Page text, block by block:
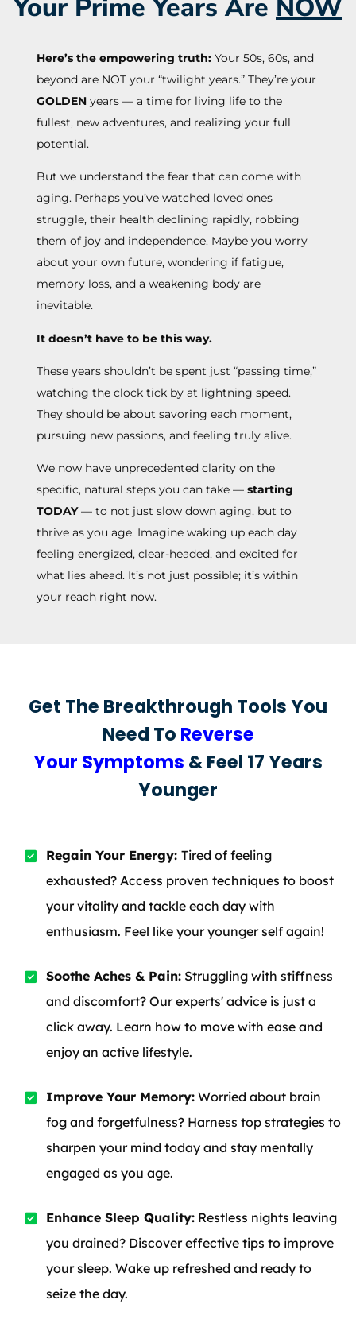
Your Prime Years Are NOW
Here’s the empowering truth: Your 50s, 60s, and
beyond are NOT your “twilight years.” They’re your
GOLDEN years — a time for living life to the
fullest, new adventures, and realizing your full
potential.
But we understand the fear that can come with
aging. Perhaps you’ve watched loved ones
struggle, their health declining rapidly, robbing
them of joy and independence. Maybe you worry
about your own future, wondering if fatigue,
memory loss, and a weakening body are
inevitable.
It doesn’t have to be this way.
These years shouldn’t be spent just “passing time,”
watching the clock tick by at lightning speed.
They should be about savoring each moment,
pursuing new passions, and feeling truly alive.
We now have unprecedented clarity on the
specific, natural steps you can take — starting
TODAY— to not just slow down aging, but to
thrive as you age. Imagine waking up each day
feeling energized, clear-headed, and excited for
what lies ahead. It’s not just possible; it’s within
your reach right now.
Get The Breakthrough Tools You
Need To Reverse
Your Symptoms & Feel 17 Years
Younger
Regain Your Energy: Tired of feeling
exhausted? Access proven techniques to boost
your vitality and tackle each day with
enthusiasm. Feel like your younger self again!
Soothe Aches & Pain: Struggling with stiffness
and discomfort? Our experts' advice is just a
click away. Learn how to move with ease and
enjoy an active lifestyle.
Improve Your Memory: Worried about brain
fog and forgetfulness? Harness top strategies to
sharpen your mind today and stay mentally
engaged as you age.
Enhance Sleep Quality: Restless nights leaving
you drained? Discover effective tips to improve
your sleep. Wake up refreshed and ready to
seize the day.